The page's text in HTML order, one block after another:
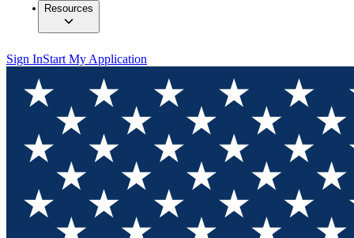
Resources
Sign InStart My Application